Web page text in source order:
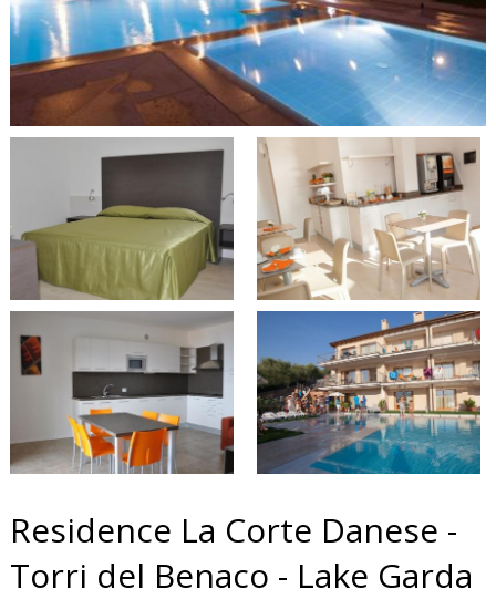
Residence La Corte Danese -
Torri del Benaco - Lake Garda